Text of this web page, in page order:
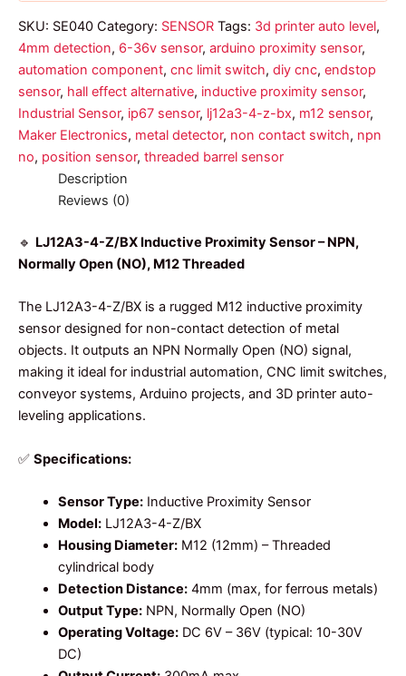
SKU: SE040 Category: SENSOR Tags: 3d printer auto level,
4mm detection, 6-36v sensor, arduino proximity sensor,
automation component, cnc limit switch, diy cnc, endstop
sensor, hall effect alternative, inductive proximity sensor,
Industrial Sensor, ip67 sensor, lj12a3-4-z-bx, m12 sensor,
Maker Electronics, metal detector, non contact switch, npn
no, position sensor, threaded barrel sensor
Description
Reviews (0)
🔹 LJ12A3-4-Z/BX Inductive Proximity Sensor – NPN,
Normally Open (NO), M12 Threaded
The LJ12A3-4-Z/BX is a rugged M12 inductive proximity
sensor designed for non-contact detection of metal
objects. It outputs an NPN Normally Open (NO) signal,
making it ideal for industrial automation, CNC limit switches,
conveyor systems, Arduino projects, and 3D printer auto-
leveling applications.
✅ Specifications:
Sensor Type:Inductive Proximity Sensor
Model:LJ12A3-4-Z/BX
Housing Diameter:M12 (12mm) – Threaded
cylindrical body
Detection Distance:4mm (max, for ferrous metals)
Output Type:NPN, Normally Open (NO)
Operating Voltage:DC 6V – 36V (typical: 10-30V
DC)